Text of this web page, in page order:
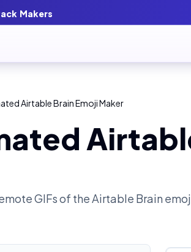
Makers
Airtable Brain Emoji Maker
GIFs of theAirtable Brain